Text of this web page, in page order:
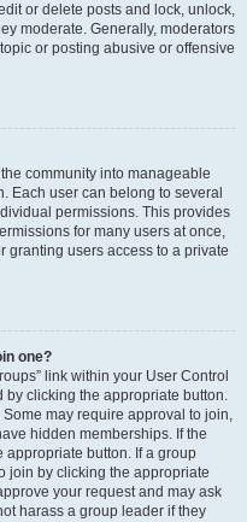
or delete posts and lock, unlock,
moderate. Generally, moderators
or posting abusive or offensive
community into manageable
Each user can belong to several
permissions. This provides
for many users at once,
granting users access to a private
one?
link within your User Control
by clicking the appropriate button.
may require approval to join,
hidden memberships. If the
button. If a group
join by clicking the appropriate
your request and may ask
harass a group leader if they